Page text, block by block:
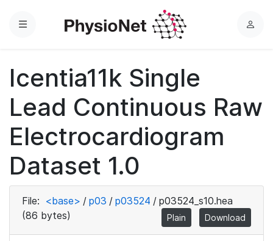
Menu
L
Icentia11k Single
Lead Continuous Raw
Electrocardiogram
Dataset 1.0
File: <base> / p03 / p03524 / p03524_s10.hea
(86 bytes)
Plain Download